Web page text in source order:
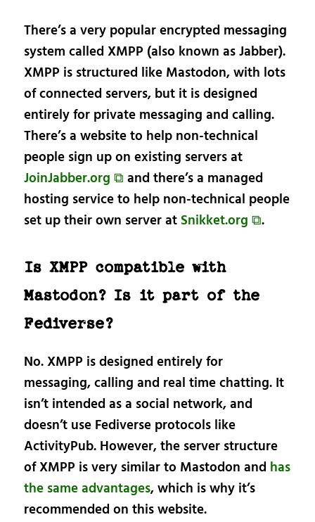
There’s a very popular encrypted messaging
system called XMPP (also known as Jabber).
XMPP is structured like Mastodon, with lots
of connected servers, but it is designed
entirely for private messaging and calling.
There’s a website to help non-technical
people sign up on existing servers at
JoinJabber.org ⧉ and there’s a managed
hosting service to help non-technical people
set up their own server at Snikket.org ⧉.
Is XMPP compatible with
Mastodon? Is it part of the
Fediverse?
No. XMPP is designed entirely for
messaging, calling and real time chatting. It
isn’t intended as a social network, and
doesn’t use Fediverse protocols like
ActivityPub. However, the server structure
of XMPP is very similar to Mastodon and has
the same advantages, which is why it’s
recommended on this website.